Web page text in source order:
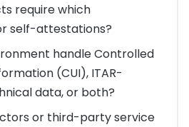
require which
self-attestations?
handle Controlled
(CUI), ITAR-
data, or both?
or third-party service